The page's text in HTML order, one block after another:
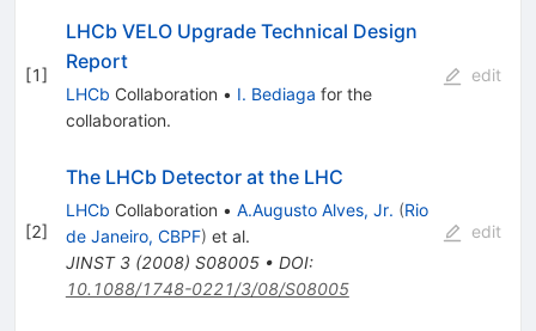
[1]
LHCb VELO Upgrade Technical Design
Report
LHCb Collaboration • I. Bediaga for the
collaboration.
edit
[2]
The LHCb Detector at the LHC
LHCb Collaboration • A.Augusto Alves, Jr. (Rio
de Janeiro, CBPF) et al.
JINST 3(2008) S08005• DOI:
10.1088/1748-0221/3/08/S08005
edit